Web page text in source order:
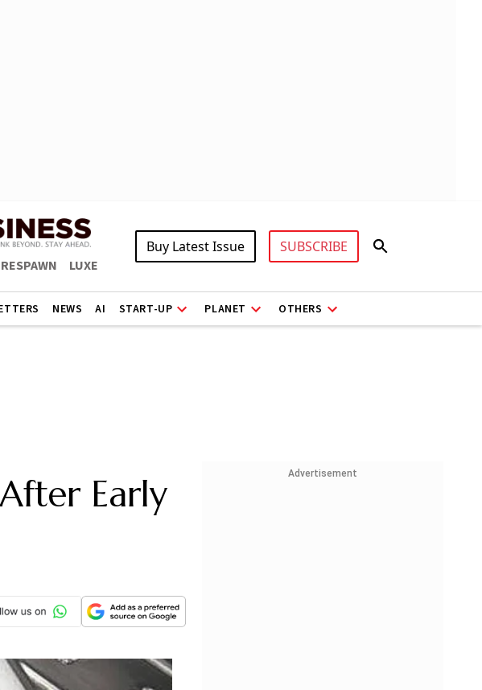
RESPAWN LUXE
Buy Latest Issue SUBSCRIBE
NEWS AI START-UP PLANET OTHERS
Early
Advertisement